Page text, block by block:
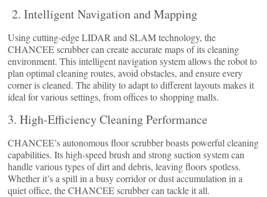
2. Intelligent Navigation and Mapping
Using cutting-edge LIDAR and SLAM technology, the
CHANCEE scrubber can create accurate maps of its cleaning
environment. This intelligent navigation system allows the robot to
plan optimal cleaning routes, avoid obstacles, and ensure every
corner is cleaned. The ability to adapt to different layouts makes it
ideal for various settings, from offices to shopping malls.
3. High-Efficiency Cleaning Performance
CHANCEE’s autonomous floor scrubber boasts powerful cleaning
capabilities. Its high-speed brush and strong suction system can
handle various types of dirt and debris, leaving floors spotless.
Whether it’s a spill in a busy corridor or dust accumulation in a
quiet office, the CHANCEE scrubber can tackle it all.